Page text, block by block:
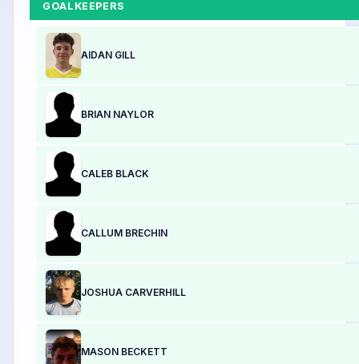
GOALKEEPERS
AIDAN GILL
BRIAN NAYLOR
CALEB BLACK
CALLUM BRECHIN
JOSHUA CARVERHILL
MASON BECKETT